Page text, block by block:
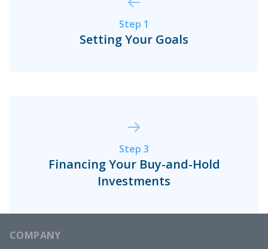
something multiple times? It’s frustrating
when you’re trying to tell someone something
Step 1
Setting Your Goals
Step 3
Financing Your Buy-and-Hold
Investments
COMPANY